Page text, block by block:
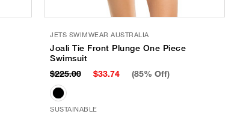
JETS SWIMWEAR AUSTRALIA
Joali Tie Front Plunge One Piece
Swimsuit
$225.00 $33.74 (85% Off)
SUSTAINABLE